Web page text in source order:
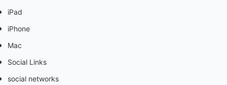
iPad
iPhone
Mac
Social Links
social networks